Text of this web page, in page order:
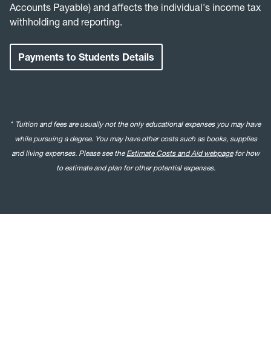
Accounts Payable) and affects the individual's income tax
withholding and reporting.
Payments to Students Details
* Tuition and fees are usually not the only educational expenses you may have
while pursuing a degree. You may have other costs such as books, supplies
and living expenses. Please see the Estimate Costs and Aid webpagefor how
to estimate and plan for other potential expenses.